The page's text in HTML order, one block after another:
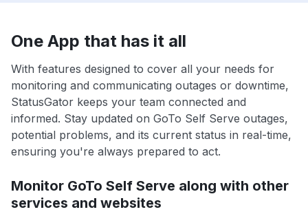
One App that has it all
With features designed to cover all your needs for
monitoring and communicating outages or downtime,
StatusGator keeps your team connected and
informed. Stay updated on GoTo Self Serve outages,
potential problems, and its current status in real-time,
ensuring you're always prepared to act.
Monitor GoTo Self Serve along with other
services and websites